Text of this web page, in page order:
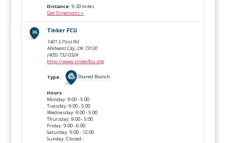
Distance: 9.20 miles
Get Directions »
Tinker FCU
1401 S Post Rd
Midwest City, OK73130
(405) 732-0324
http://www.tinkerfcu.org
Type: Shared Branch
Hours
Monday: 9:00 - 5:00
Tuesday: 9:00 - 5:00
Wednesday: 9:00 - 5:00
Thursday: 9:00 - 5:00
Friday: 9:00 - 6:00
Saturday: 9:00 - 12:00
Sunday: Closed -